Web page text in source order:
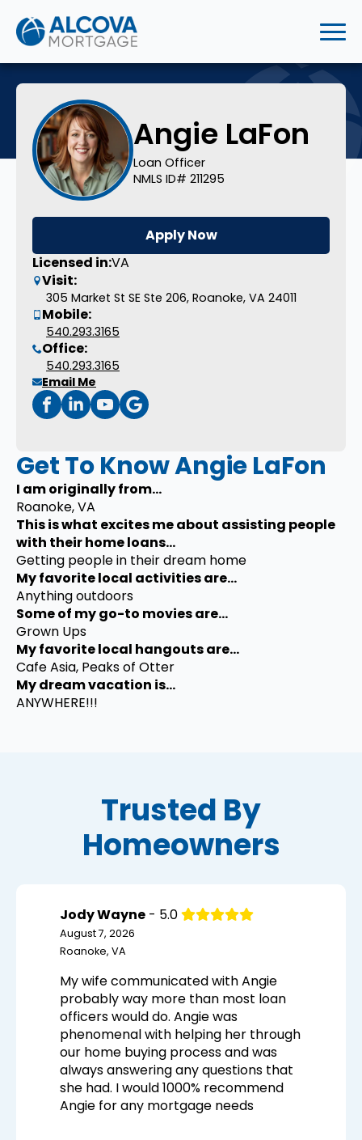
Angie LaFon
Loan Officer
NMLS ID# 211295
Apply Now
Licensed in:VA
Visit:
305 Market St SE Ste 206, Roanoke, VA 24011
Mobile:
540.293.3165
Office:
540.293.3165
Email Me
Get To Know Angie LaFon
I am originally from...
Roanoke, VA
This is what excites me about assisting people
with their home loans...
Getting people in their dream home
My favorite local activities are...
Anything outdoors
Some of my go-to movies are...
Grown Ups
My favorite local hangouts are...
Cafe Asia, Peaks of Otter
My dream vacation is...
ANYWHERE!!!
Trusted By
Homeowners
Jody Wayne - 5.0
August 7, 2026
Roanoke, VA
My wife communicated with Angie
probably way more than most loan
officers would do. Angie was
phenomenal with helping her through
our home buying process and was
always answering any questions that
she had. I would 1000% recommend
Angie for any mortgage needs